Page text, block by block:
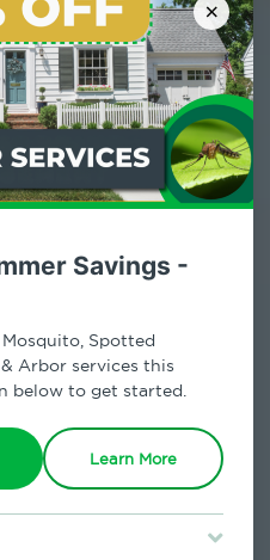
×
Savings -
Mosquito, Spotted
Arbor services this
below to get started.
Learn More
NY
for over fifty years
programs for